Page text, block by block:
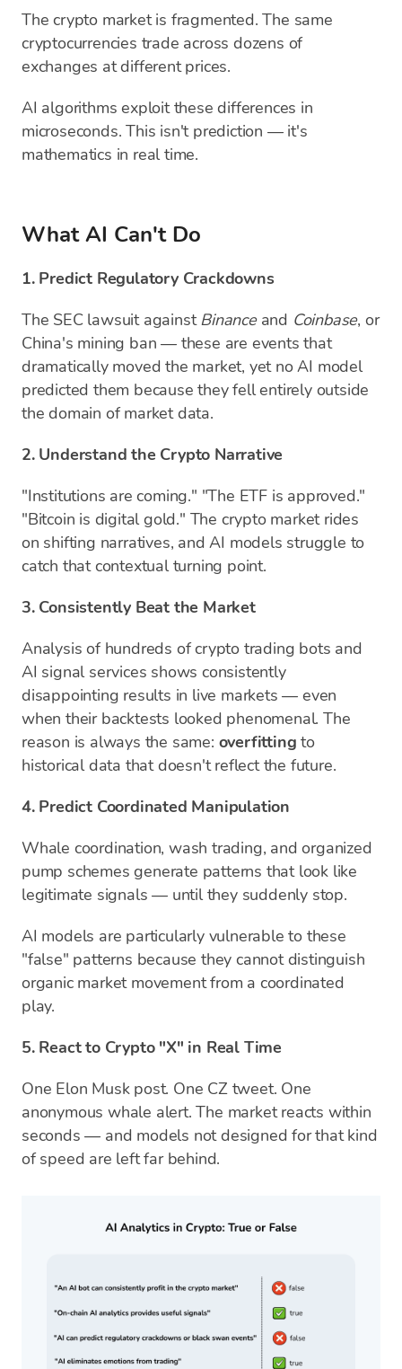
The crypto market is fragmented. The same
cryptocurrencies trade across dozens of
exchanges at different prices.
AI algorithms exploit these differences in
microseconds. This isn't prediction — it's
mathematics in real time.
What AI Can't Do
1. Predict Regulatory Crackdowns
The SEC lawsuit againstBinanceand Coinbase, or
China's mining ban — these are events that
dramatically moved the market, yet no AI model
predicted them because they fell entirely outside
the domain of market data.
2. Understand the Crypto Narrative
"Institutions are coming." "The ETF is approved."
"Bitcoin is digital gold." The crypto market rides
on shifting narratives, and AI models struggle to
catch that contextual turning point.
3. Consistently Beat the Market
Analysis of hundreds of crypto trading bots and
AI signal services shows consistently
disappointing results in live markets — even
when their backtests looked phenomenal. The
reason is always the same: overfitting to
historical data that doesn't reflect the future.
4. Predict Coordinated Manipulation
Whale coordination, wash trading, and organized
pump schemes generate patterns that look like
legitimate signals — until they suddenly stop.
AI models are particularly vulnerable to these
"false" patterns because they cannot distinguish
organic market movement from a coordinated
play.
5. React to Crypto "X" in Real Time
One Elon Musk post. One CZ tweet. One
anonymous whale alert. The market reacts within
seconds — and models not designed for that kind
of speed are left far behind.